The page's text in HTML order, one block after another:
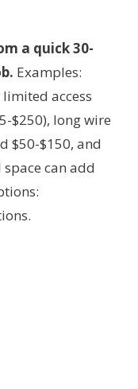
a quick 30-
Examples:
access
$250), long wire
$50-$150, and
can add